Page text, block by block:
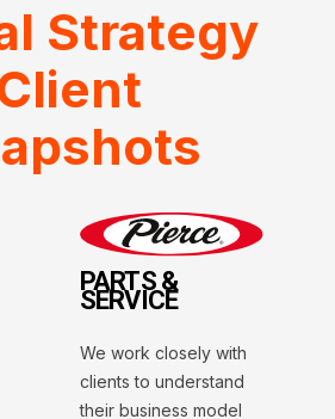
Strategy
PARTS &
SERVICE
We work closely with
clients to understand
their business model